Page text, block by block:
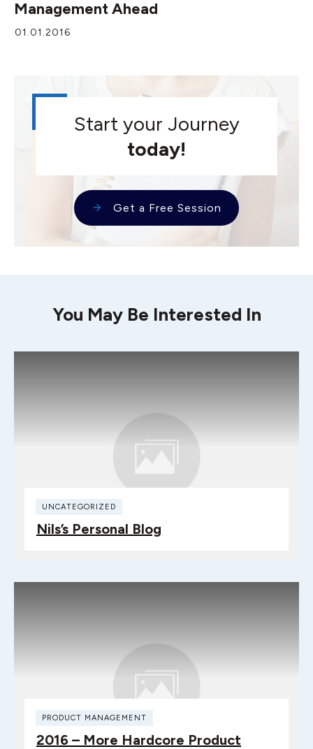
Management Ahead
01.01.2016
Start your Journey
today!
Get a Free Session
You May Be Interested In
UNCATEGORIZED
Nils’s Personal Blog
PRODUCT MANAGEMENT
2016 – More Hardcore Product